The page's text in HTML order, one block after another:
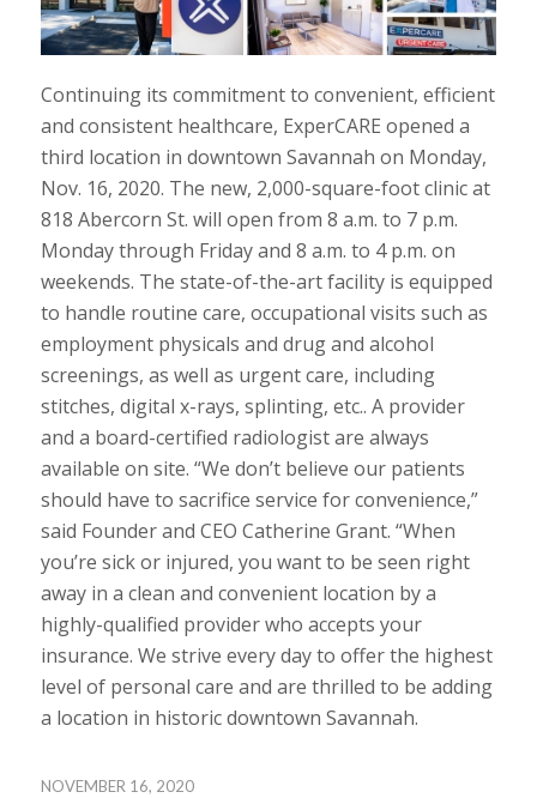
Continuing its commitment to convenient, efficient
and consistent healthcare, ExperCARE opened a
third location in downtown Savannah on Monday,
Nov. 16, 2020. The new, 2,000-square-foot clinic at
818 Abercorn St. will open from 8 a.m. to 7 p.m.
Monday through Friday and 8 a.m. to 4 p.m. on
weekends. The state-of-the-art facility is equipped
to handle routine care, occupational visits such as
employment physicals and drug and alcohol
screenings, as well as urgent care, including
stitches, digital x-rays, splinting, etc.. A provider
and a board-certified radiologist are always
available on site. “We don’t believe our patients
should have to sacrifice service for convenience,”
said Founder and CEO Catherine Grant. “When
you’re sick or injured, you want to be seen right
away in a clean and convenient location by a
highly-qualified provider who accepts your
insurance. We strive every day to offer the highest
level of personal care and are thrilled to be adding
a location in historic downtown Savannah.
NOVEMBER 16, 2020